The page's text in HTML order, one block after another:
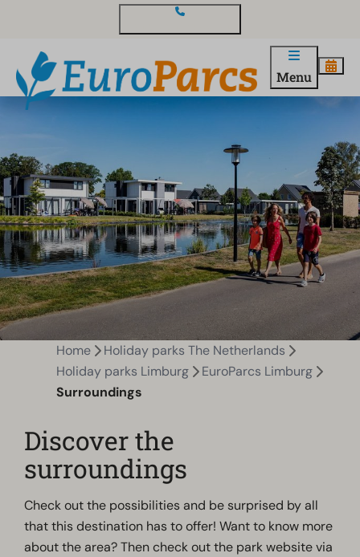
Menu
Home
Holiday parks The Netherlands
Holiday parks Limburg
EuroParcs Limburg
Surroundings
Discover the
surroundings
Check out the possibilities and be surprised by all
that this destination has to offer! Want to know more
about the area? Then check out the park website via